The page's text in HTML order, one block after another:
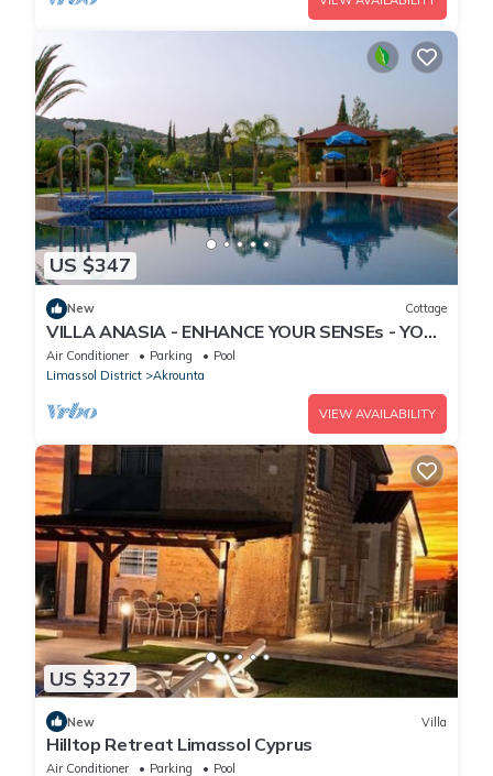
US $347
New Cottage
VILLA ANASIA - ENHANCE YOUR SENSEs - YOUR
OWN ISLAND
Air Conditioner Parking
Pool
Limassol District
Akrounta
VIEW AVAILABILITY
US $327
New Villa
Hilltop Retreat Limassol Cyprus
Air Conditioner Parking
Pool